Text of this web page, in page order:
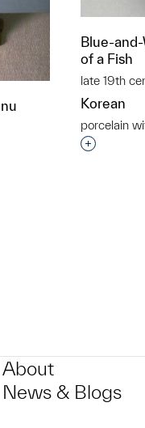
group?
Blue-
of a Fish
late 19th
Korean
porcelain
About
News & Blogs